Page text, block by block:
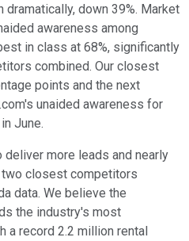
dramatically, down 39%. Market
awareness among
in class at 68%, significantly
combined. Our closest
points and the next
unaided awareness for
June.
more leads and nearly
closest competitors
data. We believe the
the industry's most
a record 2.2 million rental